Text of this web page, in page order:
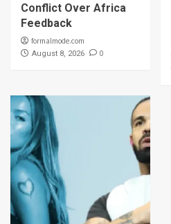
Conflict Over Africa
Feedback
formalmode.com
August 8, 2026 0